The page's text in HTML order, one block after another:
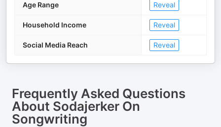
Age Range Reveal
Household Income Reveal
Social Media Reach Reveal
Frequently Asked Questions
About Sodajerker On
Songwriting